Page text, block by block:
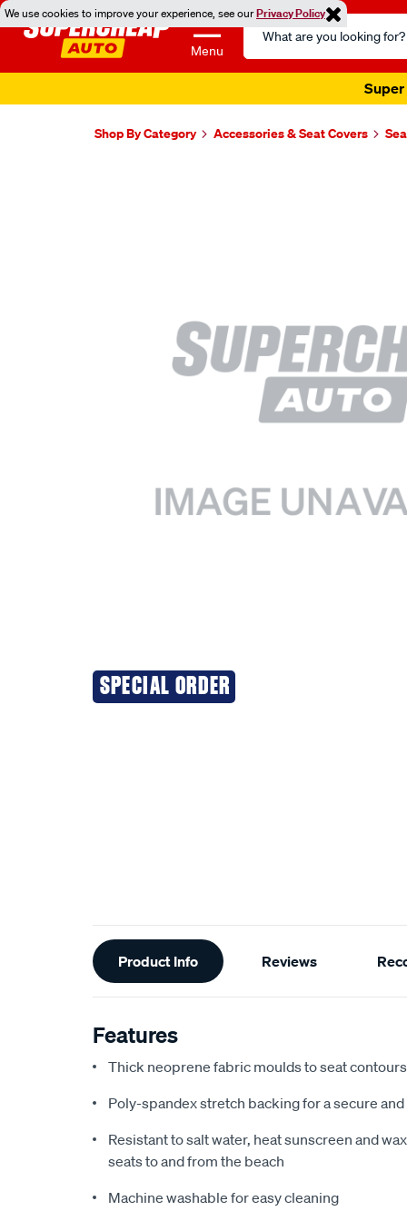
We use cookies to improve your experience, see ourPrivacy Policy
Menu
Search
Catalog
Super
Shop By Category Accessories & Seat Covers
SPECIAL ORDER
Additional
Information
Product Info Reviews
Features
Thick neoprene fabric moulds to seat
Poly-spandex stretch backing for a secure
Resistant to salt water, heat sunscreen and
seats to and from the beach
Machine washable for easy cleaning